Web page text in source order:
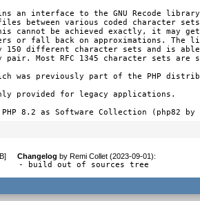
an interface to the GNU Recode library.
between various coded character
cannot be achieved exactly, it may
or fall back on approximations. The
150 different character sets and is
pair. Most RFC 1345 character sets are
was previously part of the PHP
provided for legacy applications.
8.2 as Software Collection (php82 by
] Changelog by Remi Collet (2023-09-01):
- build out of sources tree